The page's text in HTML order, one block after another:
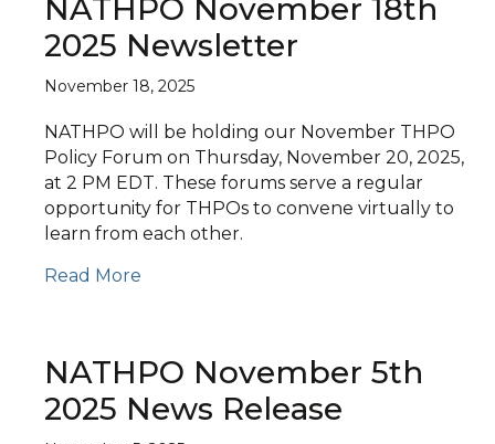
NATHPO November 18th
2025 Newsletter
November 18, 2025
NATHPO will be holding our November THPO
Policy Forum on Thursday, November 20, 2025,
at 2 PM EDT. These forums serve a regular
opportunity for THPOs to convene virtually to
learn from each other.
Read More
NATHPO November 5th
2025 News Release